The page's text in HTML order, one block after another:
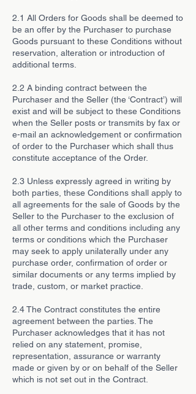
2.1 All Orders for Goods shall be deemed to
be an offer by the Purchaser to purchase
Goods pursuant to these Conditions without
reservation, alteration or introduction of
additional terms.
2.2 A binding contract between the
Purchaser and the Seller (the ‘Contract’) will
exist and will be subject to these Conditions
when the Seller posts or transmits by fax or
e-mail an acknowledgement or confirmation
of order to the Purchaser which shall thus
constitute acceptance of the Order.
2.3 Unless expressly agreed in writing by
both parties, these Conditions shall apply to
all agreements for the sale of Goods by the
Seller to the Purchaser to the exclusion of
all other terms and conditions including any
terms or conditions which the Purchaser
may seek to apply unilaterally under any
purchase order, confirmation of order or
similar documents or any terms implied by
trade, custom, or market practice.
2.4 The Contract constitutes the entire
agreement between the parties. The
Purchaser acknowledges that it has not
relied on any statement, promise,
representation, assurance or warranty
made or given by or on behalf of the Seller
which is not set out in the Contract.